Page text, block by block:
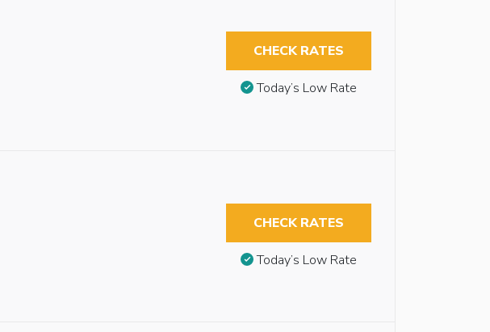
CHECK RATES
Today’s Low Rate
CHECK RATES
Today’s Low Rate